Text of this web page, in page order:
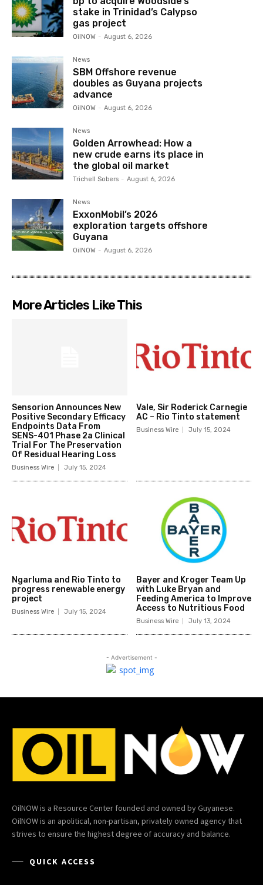
stake in Trinidad’s Calypso
gas project
OilNOW - August 6, 2026
News
SBM Offshore revenue
doubles as Guyana projects
advance
OilNOW - August 6, 2026
News
Golden Arrowhead: How a
new crude earns its place in
the global oil market
Trichell Sobers - August 6, 2026
News
ExxonMobil’s 2026
exploration targets offshore
Guyana
OilNOW - August 6, 2026
More Articles Like This
Sensorion Announces New
Positive Secondary Efficacy
Endpoints Data From
SENS-401 Phase 2a Clinical
Trial For The Preservation
Of Residual Hearing Loss
Business Wire July 15, 2024
Vale, Sir Roderick Carnegie
AC – Rio Tinto statement
Business Wire July 15, 2024
Ngarluma and Rio Tinto to
progress renewable energy
project
Business Wire July 15, 2024
Bayer and Kroger Team Up
with Luke Bryan and
Feeding America to Improve
Access to Nutritious Food
Business Wire July 13, 2024
- Advertisement -
OilNOW is a Resource Center founded and owned by Guyanese.
OilNOW is an apolitical, non-partisan, privately owned agency that
strives to ensure the highest degree of accuracy and balance.
QUICK ACCESS